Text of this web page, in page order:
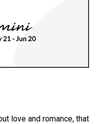
love and romance, that